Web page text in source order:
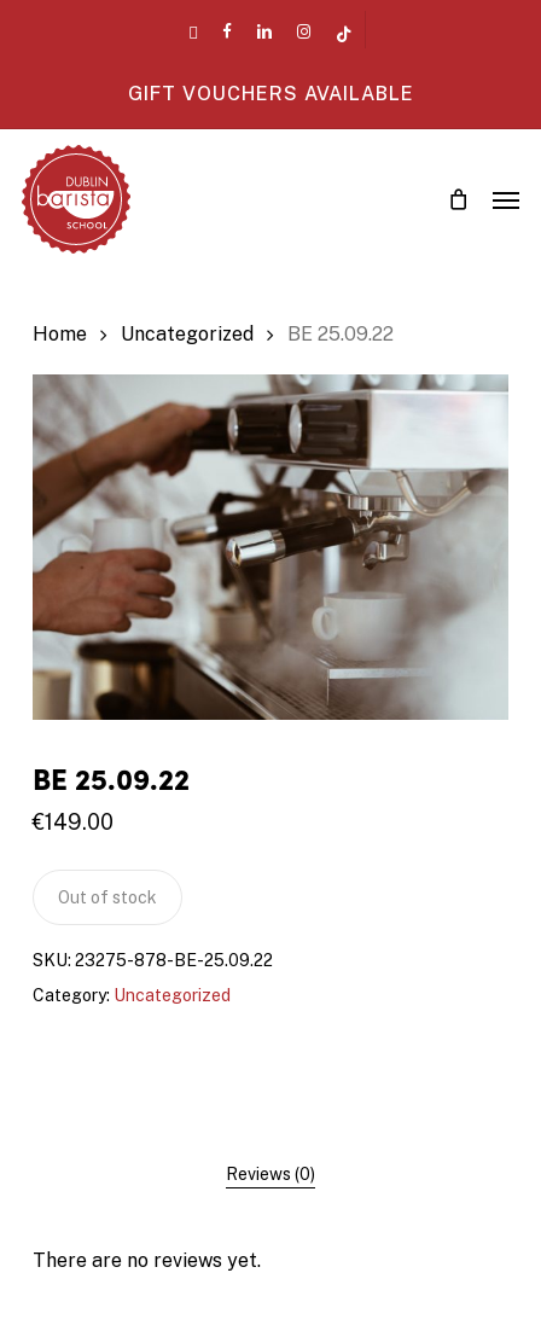
facebooklinkedin instagram
GIFT VOUCHERS AVAILABLE
Home Uncategorized BE 25.09.22
BE 25.09.22
€149.00
Out of stock
SKU: 23275-878-BE-25.09.22
Category: Uncategorized
Reviews (0)
There are no reviews yet.